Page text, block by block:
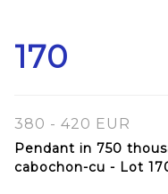
170
380 - 420 EUR
Pendant in 750
cabochon-cu - Lot